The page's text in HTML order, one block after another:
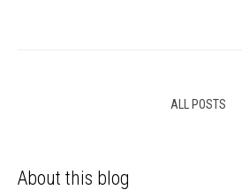
ALL POSTS
About this blog